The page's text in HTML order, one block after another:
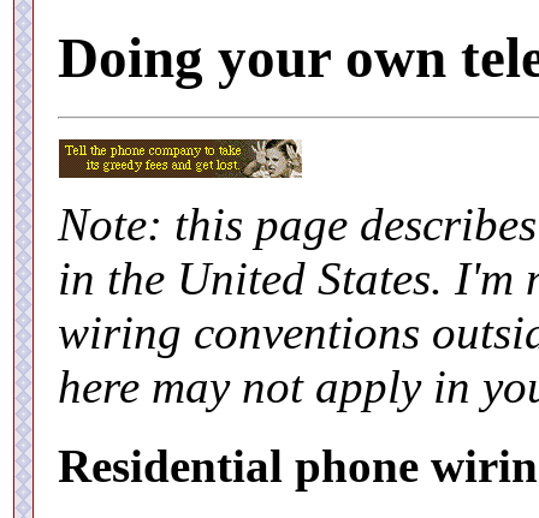
Doing your own
Note: this page
in the United States.
wiring conventions
here may not apply in
Residential phone